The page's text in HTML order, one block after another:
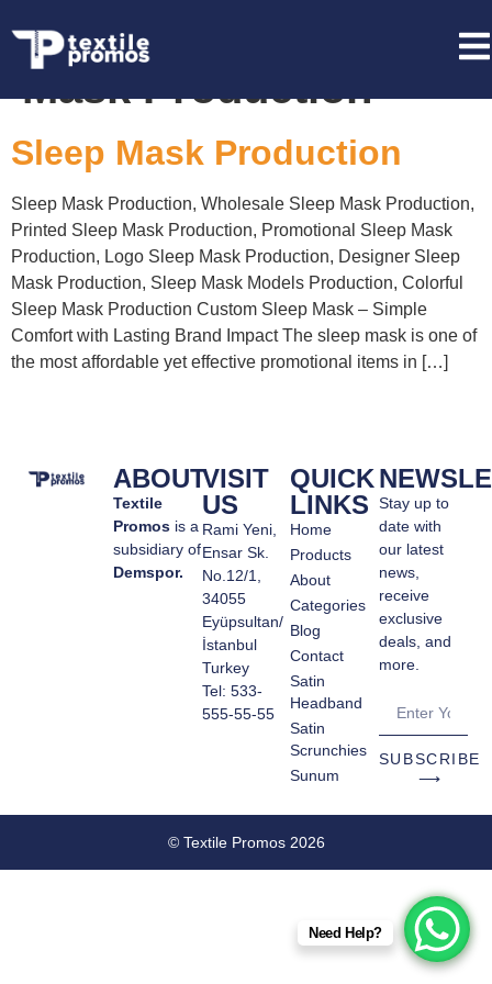
Tag:Wholesale Sleep
Mask Production
Sleep Mask Production
Sleep Mask Production, Wholesale Sleep Mask Production,
Printed Sleep Mask Production, Promotional Sleep Mask
Production, Logo Sleep Mask Production, Designer Sleep
Mask Production, Sleep Mask Models Production, Colorful
Sleep Mask Production Custom Sleep Mask – Simple
Comfort with Lasting Brand Impact The sleep mask is one of
the most affordable yet effective promotional items in […]
ABOUT
Textile
Promos is a
subsidiary of
Demspor.
VISIT
US
Rami Yeni,
Ensar Sk.
No.12/1,
34055
Eyüpsultan/
İstanbul
Turkey
Tel: 533-
555-55-55
QUICK
LINKS
Home
Products
About
Categories
Blog
Contact
Satin
Headband
Satin
Scrunchies
Sunum
Stay up to
date with
our latest
news,
receive
exclusive
deals, and
more.
SUBSCRIBE
⟶
© Textile Promos 2026
Need Help?